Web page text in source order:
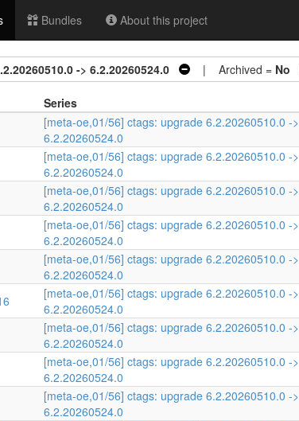
Bundles About this project
-> 6.2.20260524.0 | Archived = No
Series
[meta-oe,01/56] ctags: upgrade 6.2.20260510.0 ->
6.2.20260524.0
[meta-oe,01/56] ctags: upgrade 6.2.20260510.0 ->
6.2.20260524.0
[meta-oe,01/56] ctags: upgrade 6.2.20260510.0 ->
6.2.20260524.0
[meta-oe,01/56] ctags: upgrade 6.2.20260510.0 ->
6.2.20260524.0
[meta-oe,01/56] ctags: upgrade 6.2.20260510.0 ->
6.2.20260524.0
[meta-oe,01/56] ctags: upgrade 6.2.20260510.0 ->
6.2.20260524.0
[meta-oe,01/56] ctags: upgrade 6.2.20260510.0 ->
6.2.20260524.0
[meta-oe,01/56] ctags: upgrade 6.2.20260510.0 ->
6.2.20260524.0
[meta-oe,01/56] ctags: upgrade 6.2.20260510.0 ->
6.2.20260524.0